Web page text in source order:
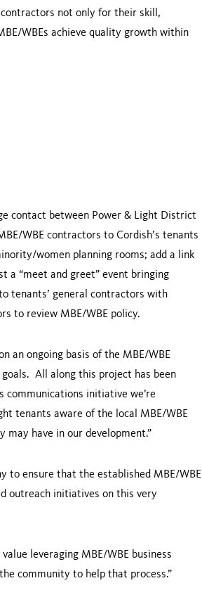
contractors not only for their skill,
WBEs achieve quality growth within
contact between Power & Light District
WBE contractors to Cordish’s tenants
women planning rooms; add a link
a “meet and greet” event bringing
tenants’ general contractors with
to review MBE/WBE policy.
an ongoing basis of the MBE/WBE
All along this project has been
communications initiative we’re
tenants aware of the local MBE/WBE
have in our development.”
to ensure that the established MBE/WBE
outreach initiatives on this very
leveraging MBE/WBE business
community to help that process.”